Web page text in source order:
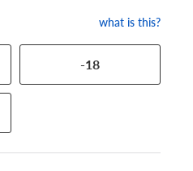
what is this?
-18